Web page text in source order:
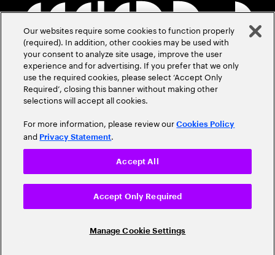
Our websites require some cookies to function properly
(required). In addition, other cookies may be used with
your consent to analyze site usage, improve the user
experience and for advertising. If you prefer that we only
use the required cookies, please select ‘Accept Only
Required’, closing this banner without making other
selections will accept all cookies.
For more information, please review ourCookies Policy
and Privacy Statement.
Manage Cookie Settings
Accept Only Required
Accept All